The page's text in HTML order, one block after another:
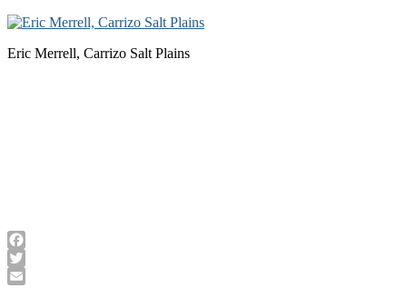
Eric Merrell, Carrizo Salt Plains
Facebook
Twitter